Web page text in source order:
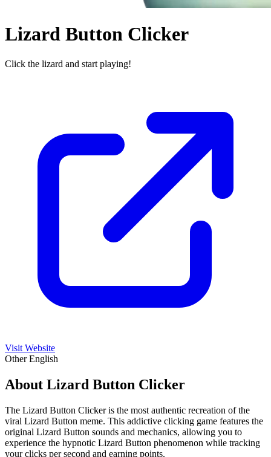
Lizard Button Clicker
Click the lizard and start playing!
Visit Website
OtherEnglish
About Lizard Button Clicker
The Lizard Button Clicker is the most authentic recreation of the
viral Lizard Button meme. This addictive clicking game features the
original Lizard Button sounds and mechanics, allowing you to
experience the hypnotic Lizard Button phenomenon while tracking
your clicks per second and earning points.